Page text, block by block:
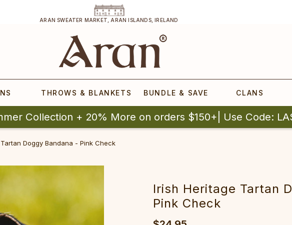
ARAN SWEATER MARKET, ARAN ISLANDS, IRELAND
THROWS & BLANKETS BUNDLE & SAVE CLANS
Collection + 20% More on orders $150+| Use Code:
Doggy Bandana - Pink Check
Irish Heritage Tartan
Pink Check